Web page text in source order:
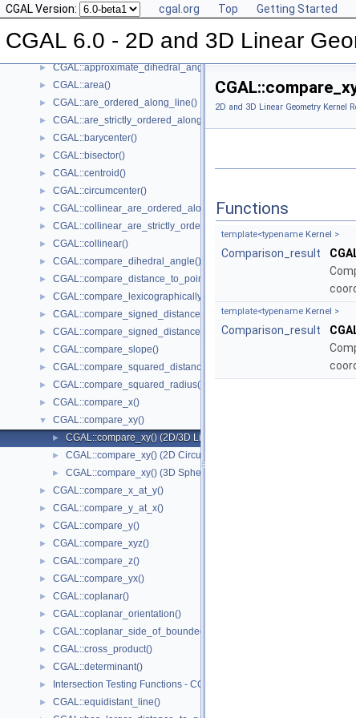
CGAL Version: cgal.org Top Getting Started
CGAL 6.0 - 2D and 3D Linear
▼ Global Kernel Functions
► CGAL::angle()
► CGAL::approximate_angle()
► CGAL::approximate_dihedral_angle()
► CGAL::area()
► CGAL::are_ordered_along_line()
► CGAL::are_strictly_ordered_along_line()
► CGAL::barycenter()
► CGAL::bisector()
► CGAL::centroid()
► CGAL::circumcenter()
► CGAL::collinear_are_ordered_along_line()
► CGAL::collinear_are_strictly_ordered_along_line()
► CGAL::collinear()
► CGAL::compare_dihedral_angle()
► CGAL::compare_distance_to_point()
► CGAL::compare_lexicographically()
► CGAL::compare_signed_distance_to_line()
► CGAL::compare_signed_distance_to_plane()
► CGAL::compare_slope()
► CGAL::compare_squared_distance()
► CGAL::compare_squared_radius()
► CGAL::compare_x()
▼ CGAL::compare_xy()
► CGAL::compare_xy() (2D/3D Linear Kernel)
► CGAL::compare_xy() (2D Circular Kernel)
► CGAL::compare_xy() (3D Spherical Kernel)
► CGAL::compare_x_at_y()
► CGAL::compare_y_at_x()
► CGAL::compare_y()
► CGAL::compare_xyz()
► CGAL::compare_z()
► CGAL::compare_yx()
► CGAL::coplanar()
► CGAL::coplanar_orientation()
► CGAL::coplanar_side_of_bounded_circle()
► CGAL::cross_product()
► CGAL::determinant()
► Intersection Testing Functions - CGAL::do_intersect()
► CGAL::equidistant_line()
2D and 3D Linear Geometry Kernel
Functions
template<typename Kernel >
Comparison_result
template<typename Kernel >
Comparison_result